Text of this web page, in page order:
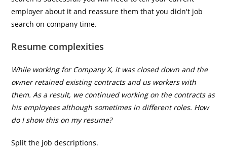
employer about it and reassure them that you didn't job
search on company time.
Resume complexities
While working for Company X, it was closed down and the
owner retained existing contracts and us workers with
them. As a result, we continued working on the contracts as
his employees although sometimes in different roles. How
do I show this on my resume?
Split the job descriptions.